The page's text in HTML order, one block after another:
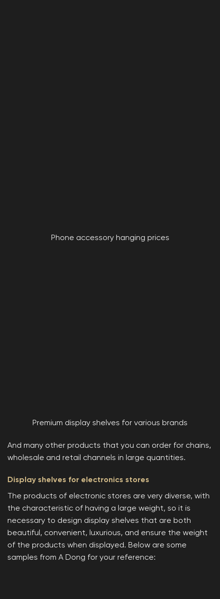
Phone accessory hanging prices
Premium display shelves for various brands
And many other products that you can order for chains,
wholesale and retail channels in large quantities.
Display shelves for electronics stores
The products of electronic stores are very diverse, with
the characteristic of having a large weight, so it is
necessary to design display shelves that are both
beautiful, convenient, luxurious, and ensure the weight
of the products when displayed. Below are some
samples from A Dong for your reference: